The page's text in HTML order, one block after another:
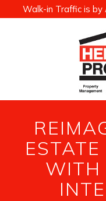
Walk-in Traffic is by
WITH